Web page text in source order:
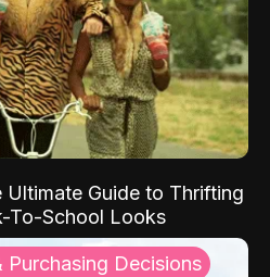
Guide to Thrifting
To-School Looks
Purchasing Decisions